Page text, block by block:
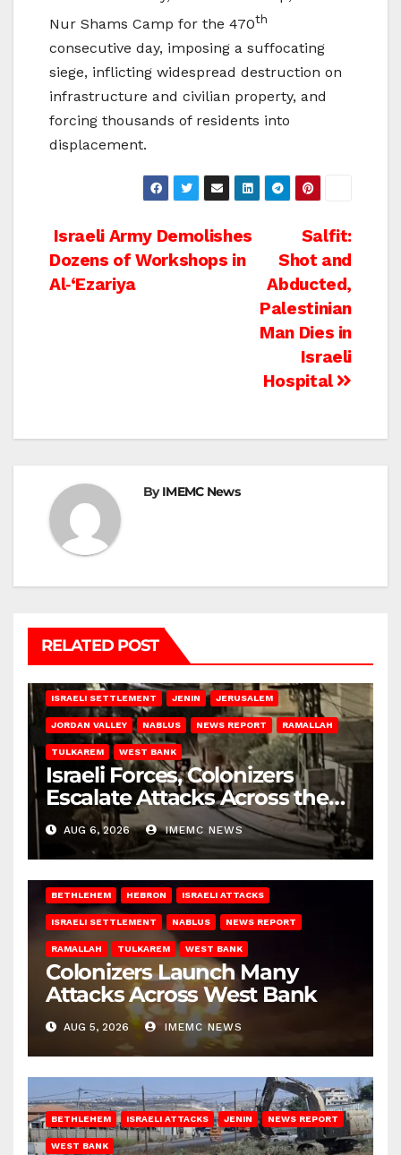
Nur Shams Camp for the 470th
consecutive day, imposing a suffocating
siege, inflicting widespread destruction on
infrastructure and civilian property, and
forcing thousands of residents into
displacement.
Post
navigation
Salfit:
Shot and
Abducted,
Palestinian
Man Dies in
Israeli
Hospital
Israeli Army Demolishes
Dozens of Workshops in
Al‑‘Ezariya
ByIMEMC News
RELATED POST
ISRAELI SETTLEMENT JENIN JERUSALEM
JORDAN VALLEY NABLUS NEWS REPORT RAMALLAH
TULKAREM WEST BANK
Israeli Forces, Colonizers
Escalate Attacks Across the
West Bank
AUG 6, 2026 IMEMC NEWS
BETHLEHEM HEBRON ISRAELI ATTACKS
ISRAELI SETTLEMENT NABLUS NEWS REPORT
RAMALLAH TULKAREM WEST BANK
Colonizers Launch Many
Attacks Across West Bank
AUG 5, 2026 IMEMC NEWS
BETHLEHEM ISRAELI ATTACKS JENIN NEWS REPORT
WEST BANK